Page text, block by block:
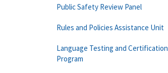
Public Safety Review Panel
Rules and Policies Assistance Unit
Language Testing and Certification
Program